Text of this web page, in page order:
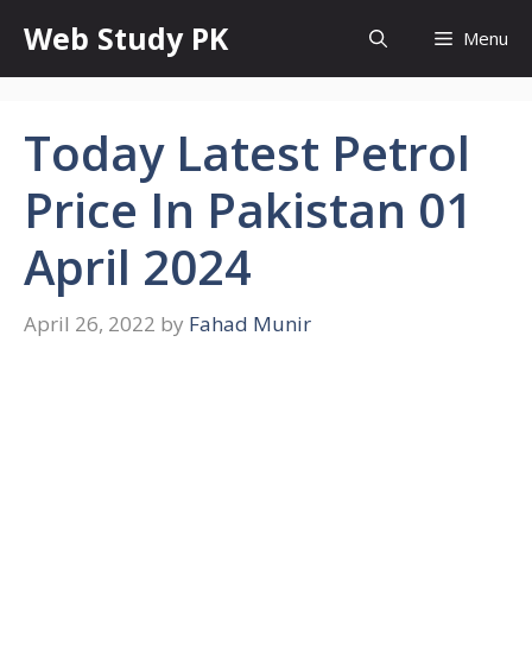
content
Web Study PK Menu
Today Latest Petrol
Price In Pakistan 01
April 2024
April 26, 2022 by Fahad Munir